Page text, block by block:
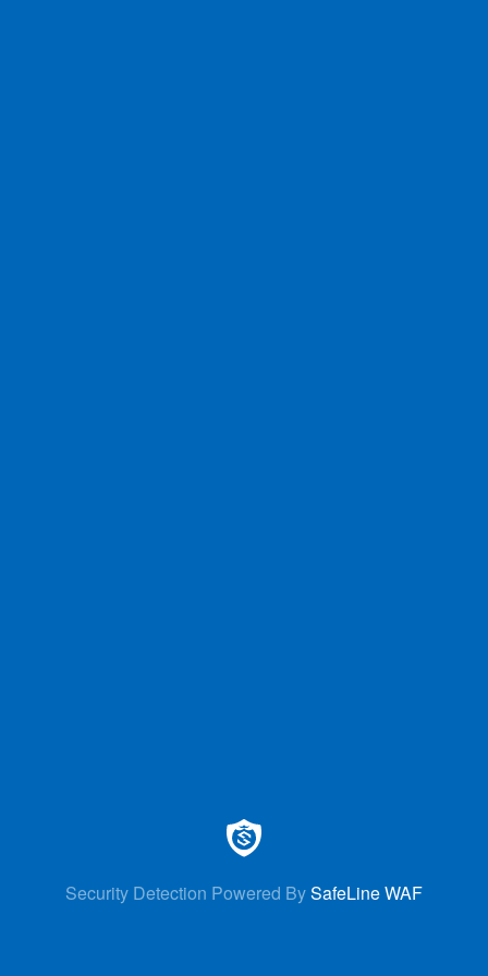
Security Detection Powered BySafeLine WAF